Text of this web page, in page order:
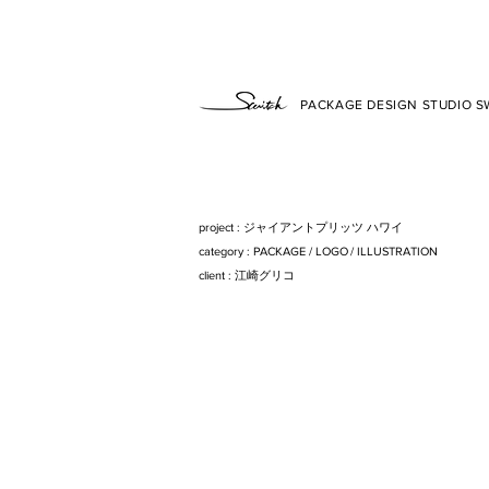
PACKAGE DESIGN STUDIO
project : ジャイアントプリッツ ハワイ
category : PACKAGE/ LOGO/ ILLUSTRATION
client : 江崎グリコ